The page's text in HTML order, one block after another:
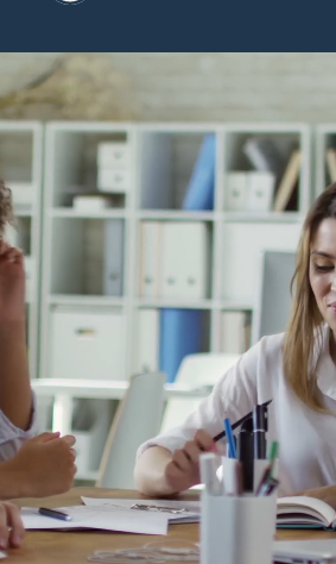
Manager,
for long-
- not just
roles.
and balance ambition
look at our current